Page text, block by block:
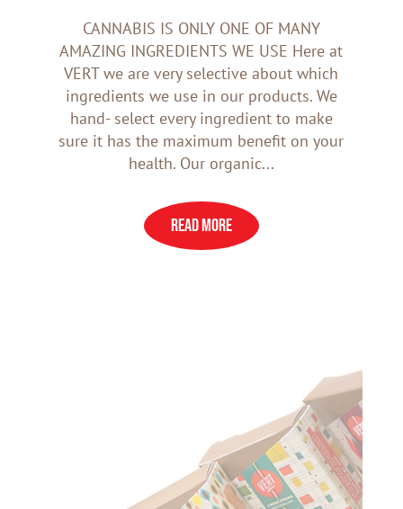
CANNABIS IS ONLY ONE OF MANY
AMAZING INGREDIENTS WE USE Here at
VERT we are very selective about which
ingredients we use in our products. We
hand- select every ingredient to make
sure it has the maximum benefit on your
health. Our organic...
READ MORE